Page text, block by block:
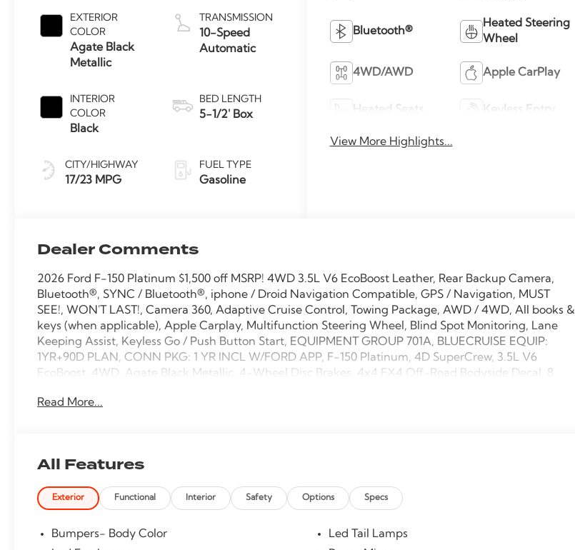
EXTERIOR
COLOR
Agate Black
Metallic
INTERIOR
COLOR
Black
CITY/HIGHWAY
17/23 MPG
Auto Start-
Stop
Technology
TRANSMISSION
10-Speed
Automatic
BED LENGTH
5-1/2' Box
FUEL TYPE
Gasoline
Bluetooth®
Heated Steering
Wheel
4WD/AWD Apple CarPlay
Heated Seats Keyless Entry
View More Highlights...
Dealer Comments
2026 Ford F-150 Platinum $1,500 off MSRP! 4WD 3.5L V6 EcoBoost Leather, Rear Backup Camera,
Bluetooth®, SYNC / Bluetooth®, iphone / Droid Navigation Compatible, GPS / Navigation, MUST
SEE!, WON'T LAST!, Camera 360, Adaptive Cruise Control, Towing Package, AWD / 4WD, All books &
keys (when applicable), Apple Carplay, Multifunction Steering Wheel, Blind Spot Monitoring, Lane
Keeping Assist, Keyless Go / Push Button Start, EQUIPMENT GROUP 701A, BLUECRUISE EQUIP:
1YR+90D PLAN, CONN PKG: 1 YR INCL W/FORD APP, F-150 Platinum, 4D SuperCrew, 3.5L V6
EcoBoost, 4WD, Agate Black Metallic, 4-Wheel Disc Brakes, 4x4 FX4 Off-Road Bodyside Decal, 8
Auto High-beam Headlights, Auto tilt-away steering wheel, Auto-dimming door mirrors, Auto-
system: SYNC 4 911 Assist, Ford Connectivity Package (1-Year Included), Front anti-roll bar, Front
Package, Garage door transmitter, GVWR: 7,400 lbs Payload Package, Head-Up Display, Heated
Illuminated entry, Internet access capable: 5G Modem - Ford Connectivity Package, Leather steering
wheel, Low tire pressure warning, Memory seat, Monotube Rear Shocks, Navigation system:
Read More...
All Features
Exterior Functional Interior Safety Options Specs
Bumpers- Body Color
Led Tail Lamps